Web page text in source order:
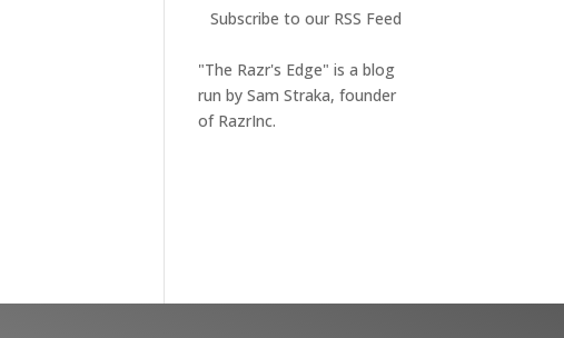
Subscribe to our RSS Feed
"The Razr's Edge" is a blog
run by Sam Straka, founder
of RazrInc.